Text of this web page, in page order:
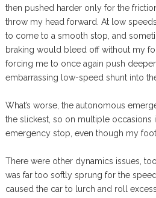
then pushed harder only for the
throw my head forward. At low
to come to a smooth stop, and
braking would bleed off without my
forcing me to once again push
embarrassing low-speed shunt into
What’s worse, the autonomous
the slickest, so on multiple occasions
emergency stop, even though my
There were other dynamics issues,
was far too softly sprung for the
caused the car to lurch and roll